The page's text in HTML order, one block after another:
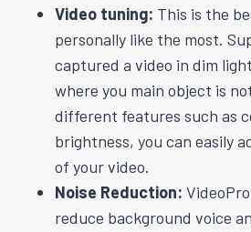
Video tuning: This is the
personally like the most.
captured a video in dim
where you main object is
different features such as
brightness, you can easily
of your video.
Noise Reduction:
reduce background voice